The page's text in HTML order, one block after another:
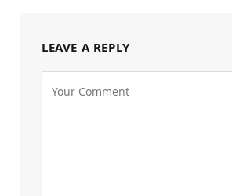
LEAVE A REPLY